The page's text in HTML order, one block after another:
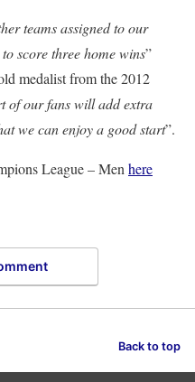
teams assigned to our
score three home wins”
medalist from the 2012
of our fans will add extra
we can enjoy a good start”.
League – Men here
Back to top